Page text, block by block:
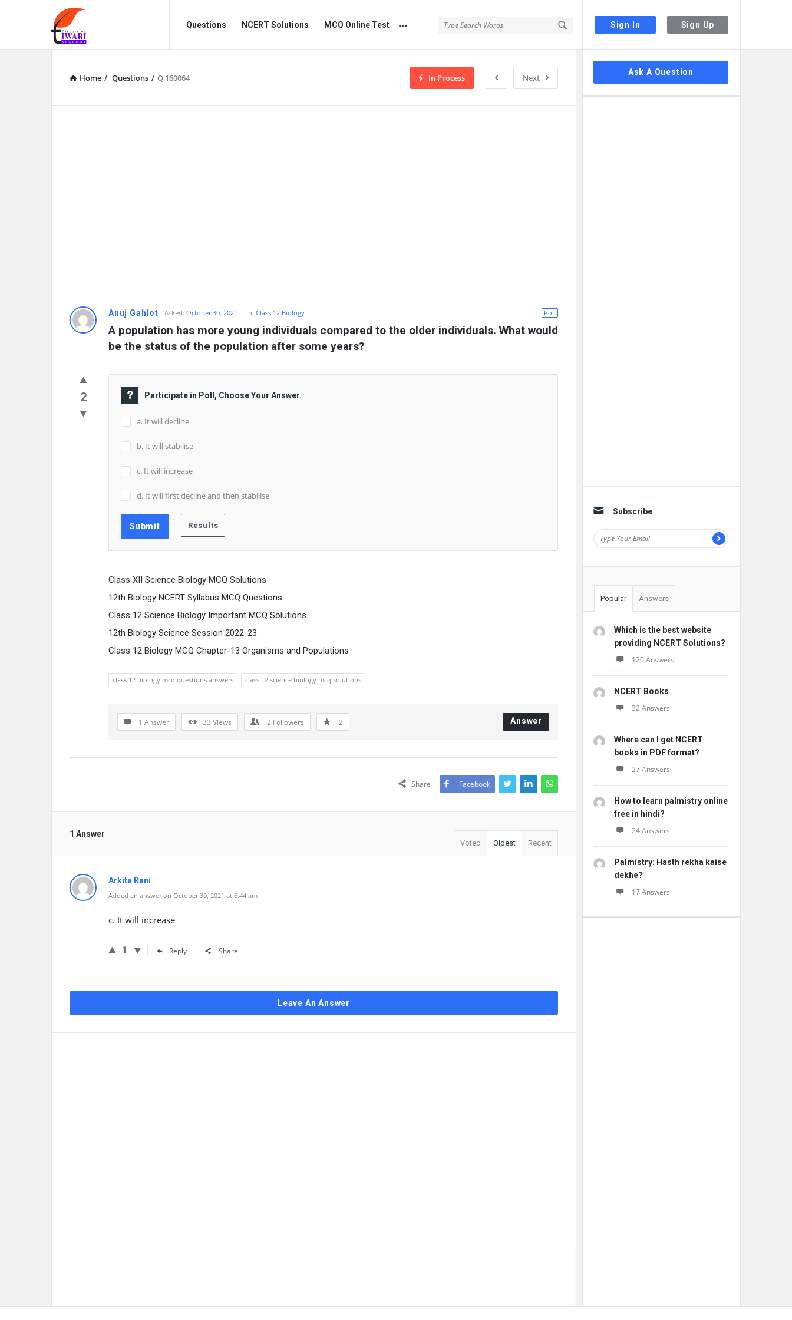
Sign In Sign Up
Discussion
Forum
Forum
Navigation
Questions NCERT Solutions MCQ Online Test
Home / Questions / Q 160064 Next
In Process
Poll
Anuj Gahlot Asked: October 30, 2021 In: Class 12 Biology
A population has more young individuals compared to the older individuals. What would
be the status of the population after some years?
2 Participate in Poll, Choose Your Answer.
a. It will decline
b. It will stabilise
c. It will increase
d. It will first decline and then stabilise
Class XII Science Biology MCQ Solutions
12th Biology NCERT Syllabus MCQ Questions
Class 12 Science Biology Important MCQ Solutions
12th Biology Science Session 2022-23
Class 12 Biology MCQ Chapter-13 Organisms and Populations
class 12 biology mcq questions answers class 12 science biology mcq solutions
1 Answer 33 Views 2 Followers 2 Answer
Share Facebook
1 Answer
Voted Oldest Recent
Arkita Rani
Added an answer on October 30, 2021 at 6:44 am
c. It will increase
1 Reply Share
Leave An Answer
Sidebar
Ask A Question
Subscribe
Popular Answers
Which is the best website
providing NCERT Solutions?
120 Answers
NCERT Books
32 Answers
Where can I get NCERT
books in PDF format?
27 Answers
How to learn palmistry online
free in hindi?
24 Answers
Palmistry: Hasth rekha kaise
dekhe?
17 Answers